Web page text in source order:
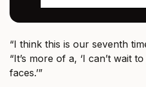
“I think this is our seventh
“It’s more of a, ‘I can’t wait
faces.’”